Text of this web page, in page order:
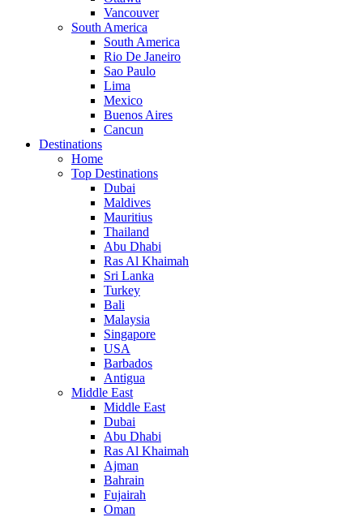
Vancouver
South America
South America
Rio De Janeiro
Sao Paulo
Lima
Mexico
Buenos Aires
Cancun
Destinations
Home
Top Destinations
Dubai
Maldives
Mauritius
Thailand
Abu Dhabi
Ras Al Khaimah
Sri Lanka
Turkey
Bali
Malaysia
Singapore
USA
Barbados
Antigua
Middle East
Middle East
Dubai
Abu Dhabi
Ras Al Khaimah
Ajman
Bahrain
Fujairah
Oman